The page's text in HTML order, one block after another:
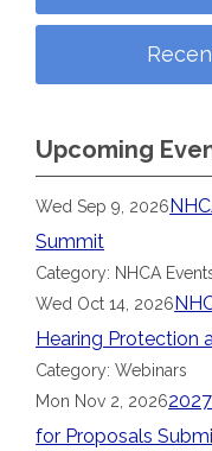
Upcoming
Wed Sep 9, 2026
Summit
Category: NHCA
Wed Oct 14, 2026
Hearing Protection
Category: Webinars
Mon Nov 2, 2026
for Proposals